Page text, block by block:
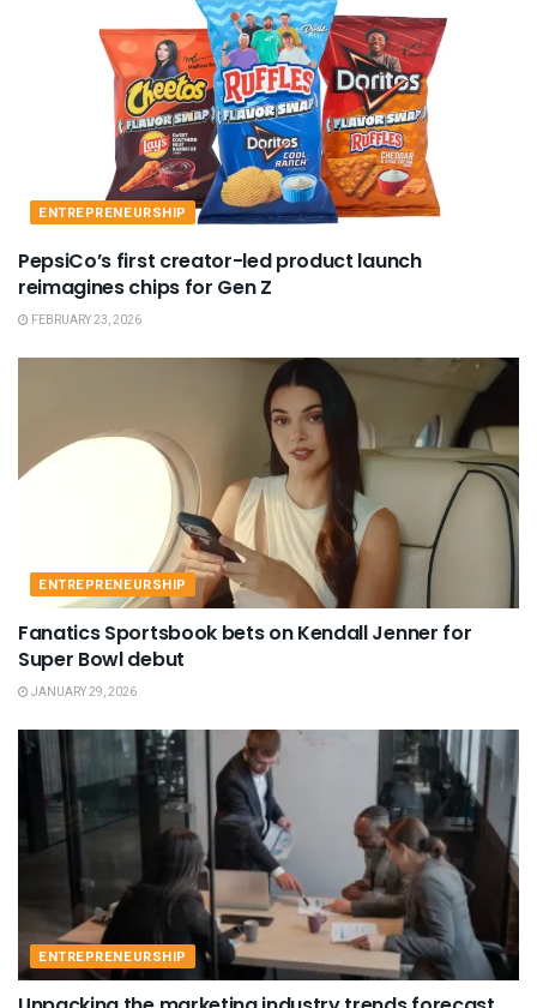
ENTREPRENEURSHIP
PepsiCo’s first creator-led product launch
reimagines chips for Gen Z
FEBRUARY 23, 2026
ENTREPRENEURSHIP
Fanatics Sportsbook bets on Kendall Jenner for
Super Bowl debut
JANUARY 29, 2026
ENTREPRENEURSHIP